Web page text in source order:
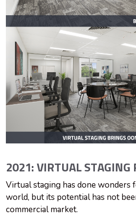
2021: VIRTUAL STAGING
Virtual staging has done wonders
world, but its potential has not
commercial market.